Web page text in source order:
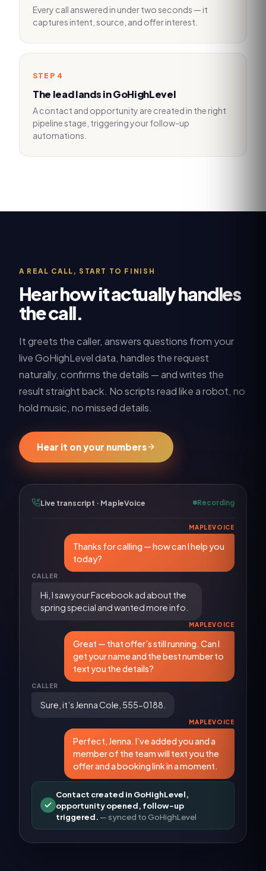
Every call answered in under two seconds — it
captures intent, source, and offer interest.
STEP 4
The lead lands in GoHighLevel
A contact and opportunity are created in the right
pipeline stage, triggering your follow-up
automations.
A REAL CALL, START TO FINISH
Hear how it actually handles
the call.
It greets the caller, answers questions from your
liveGoHighLeveldata, handles the request
naturally, confirms the details — and writes the
result straight back. No scripts read like a robot, no
hold music, no missed details.
Hear it on your numbers
Live transcript · MapleVoice Recording
MAPLEVOICE
Thanks for calling — how can I help you
today?
CALLER
Hi, I saw your Facebook ad about the
spring special and wanted more info.
MAPLEVOICE
Great — that offer’s still running. Can I
get your name and the best number to
text you the details?
CALLER
Sure, it’s Jenna Cole, 555-0188.
MAPLEVOICE
Perfect, Jenna. I’ve added you and a
member of the team will text you the
offer and a booking link in a moment.
Contact created in GoHighLevel,
opportunity opened, follow-up
triggered. — synced toGoHighLevel